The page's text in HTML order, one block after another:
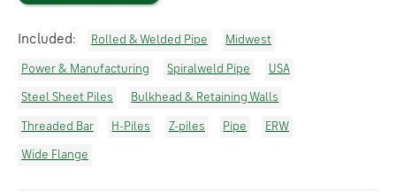
Included: Rolled & Welded Pipe Midwest
Power & Manufacturing Spiralweld Pipe USA
Steel Sheet Piles Bulkhead & Retaining Walls
Threaded Bar H-Piles Z-piles Pipe ERW
Wide Flange